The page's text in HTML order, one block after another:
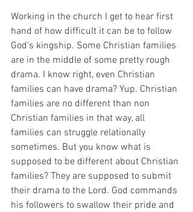
Working in the church I get to hear first
hand of how difficult it can be to follow
God's kingship. Some Christian families
are in the middle of some pretty rough
drama. I know right, even Christian
families can have drama? Yup. Christian
families are no different than non
Christian families in that way, all
families can struggle relationally
sometimes. But you know what is
supposed to be different about Christian
families? They are supposed to submit
their drama to the Lord. God commands
his followers to swallow their pride and